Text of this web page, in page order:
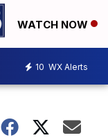
WATCH NOW
10 WX Alerts